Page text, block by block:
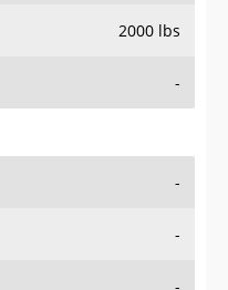
2000 lbs
-
-
-